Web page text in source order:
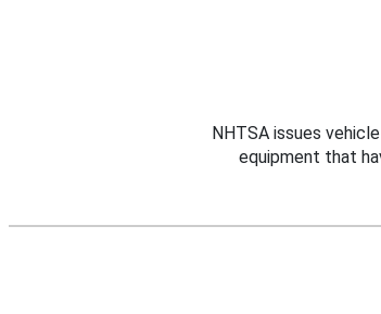
NHTSA issues
equipment that